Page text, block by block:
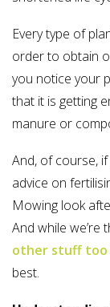
Every type of
order to obtain
you notice your
that it is getting
manure or
And, of course,
advice on
Mowing look
And while we’re
other stuff too
best.